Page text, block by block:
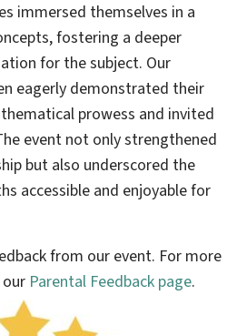
immersed themselves in a
fostering a deeper
for the subject. Our
eagerly demonstrated their
prowess and invited
event not only strengthened
but also underscored the
accessible and enjoyable for
from our event. For more
Parental Feedback page.